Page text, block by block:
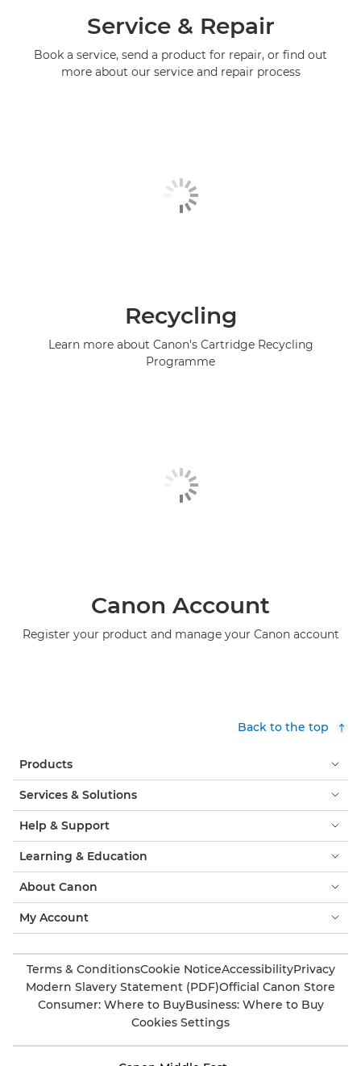
Service & Repair
Book a service, send a product for repair, or find out
more about our service and repair process
Recycling
Learn more about Canon's Cartridge Recycling
Programme
Canon Account
Register your product and manage your Canon account
Back to the top
Products
Services & Solutions
Help & Support
Learning & Education
About Canon
My Account
Terms & ConditionsCookie NoticeAccessibilityPrivacy
Modern Slavery Statement (PDF)Official Canon Store
Consumer: Where to BuyBusiness: Where to Buy
Cookies Settings